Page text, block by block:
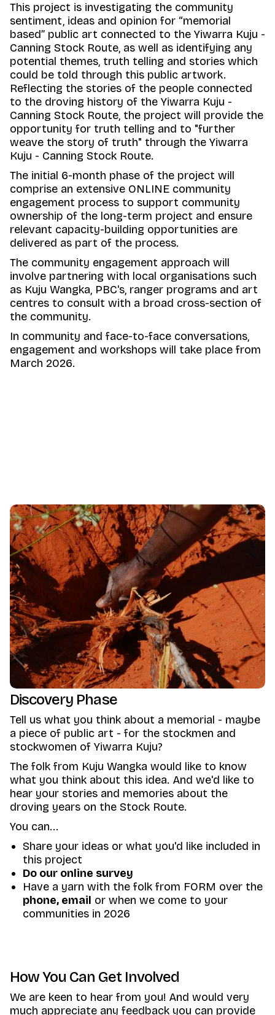
This project is investigating the community
sentiment, ideas and opinion for “memorial
based” public art connected to the Yiwarra Kuju -
Canning Stock Route, as well as identifying any
potential themes, truth telling and stories which
could be told through this public artwork.
Reflecting the stories of the people connected
to the droving history of the Yiwarra Kuju -
Canning Stock Route, the project will provide the
opportunity for truth telling and to "further
weave the story of truth" through the Yiwarra
Kuju - Canning Stock Route.
The initial 6-month phase of the project will
comprise an extensive ONLINE community
engagement process to support community
ownership of the long-term project and ensure
relevant capacity-building opportunities are
delivered as part of the process.
The community engagement approach will
involve partnering with local organisations such
as Kuju Wangka, PBC's, ranger programs and art
centres to consult with a broad cross-section of
the community.
In community and face-to-face conversations,
engagement and workshops will take place from
March 2026.
Discovery Phase
Tell us what you think about a memorial - maybe
a piece of public art - for the stockmen and
stockwomen of Yiwarra Kuju?
The folk from Kuju Wangka would like to know
what you think about this idea. And we'd like to
hear your stories and memories about the
droving years on the Stock Route.
You can...
Share your ideas or what you'd like included in
this project
Do our online survey
Have a yarn with the folk from FORM over the
phone, email or when we come to your
communities in 2026
How You Can Get Involved
We are keen to hear from you! And would very
much appreciate any feedback you can provide